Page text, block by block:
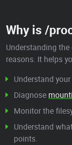
Why is /
Understanding
reasons. It helps
Understand
Diagnose
Monitor the
Understand
points.